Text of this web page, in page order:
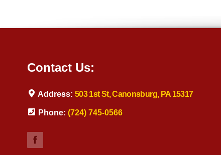
Contact Us:
Address: 503 1st St, Canonsburg, PA 15317
Phone: (724) 745-0566